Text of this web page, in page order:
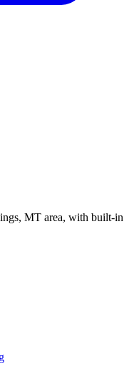
MT area, with built-in